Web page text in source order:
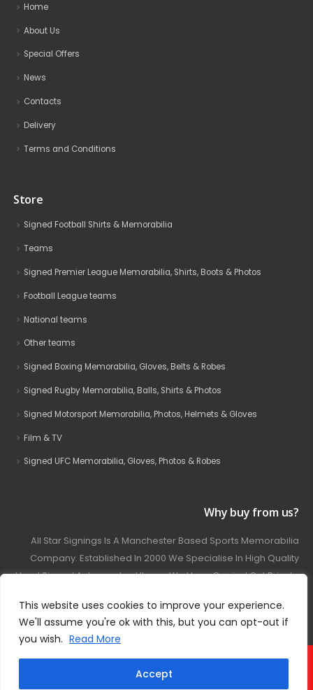
This website uses cookies to improve your experience.
We'll assume you're ok with this, but you can opt-out if
you wish. Read More
Accept
Home
About Us
Special Offers
News
Contacts
Delivery
Terms and Conditions
Store
Signed Football Shirts & Memorabilia
Teams
Signed Premier League Memorabilia, Shirts, Boots & Photos
Football League teams
National teams
Other teams
Signed Boxing Memorabilia, Gloves, Belts & Robes
Signed Rugby Memorabilia, Balls, Shirts & Photos
Signed Motorsport Memorabilia, Photos, Helmets & Gloves
Film & TV
Signed UFC Memorabilia, Gloves, Photos & Robes
Why buy from us?
All Star Signings Is A Manchester Based Sports Memorabilia
Company. Established In 2000 We Specialise In High Quality
Hand Signed Autographed Items. We Have Carried Out Private
Covering Football, Boxing, Rugby, Motorsport And Film.
© 2024 - All Star Signings. All Rights Reserved.